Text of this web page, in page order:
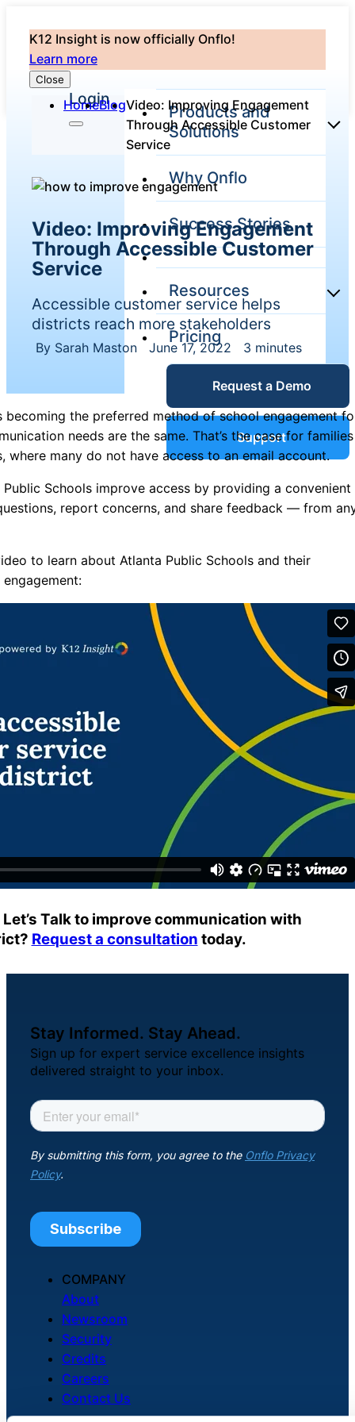
K12 Insight is now officially Onflo!
Learn more
Close
Login
Products and
Solutions
Onflo Platform
The only customer
service solution
serving the entire
Unified
Service Desk
IT Service
Management
Management
Facilities &
Maintenance
Workflow
Automation
Telephony &
Digital Call
AI Phone
AI-Driven
HR Service
Why Onflo
Success Stories
Resources
Overview
Blog
Guides &
Reports
Webinars
About Us
Pricing
Request a Demo
Support
HomeBlogVideo: Improving Engagement
Through Accessible Customer
Service
Video: Improving Engagement
Through Accessible Customer
Service
Accessible customer service helps
districts reach more stakeholders
By Sarah Maston June 17, 2022 3 minutes
becoming the preferred method of school engagement
needs are the same. That’s the case for families
where many do not have access to an email account.
Public Schools improve access by providing a convenient
report concerns, and share feedback — from
to learn about Atlanta Public Schools and their
Talk to improve communication with
Request a consultation today.
Stay Informed. Stay Ahead.
Sign up for expert service excellence insights
delivered straight to your inbox.
COMPANY
About
Newsroom
Security
Credits
Careers
Contact Us